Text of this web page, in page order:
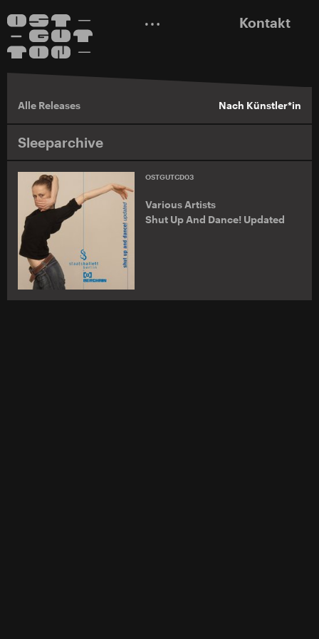
Kontakt
Alle Releases Nach Künstler*in
Sleeparchive
OSTGUTCD03
Various Artists
Shut Up And Dance! Updated